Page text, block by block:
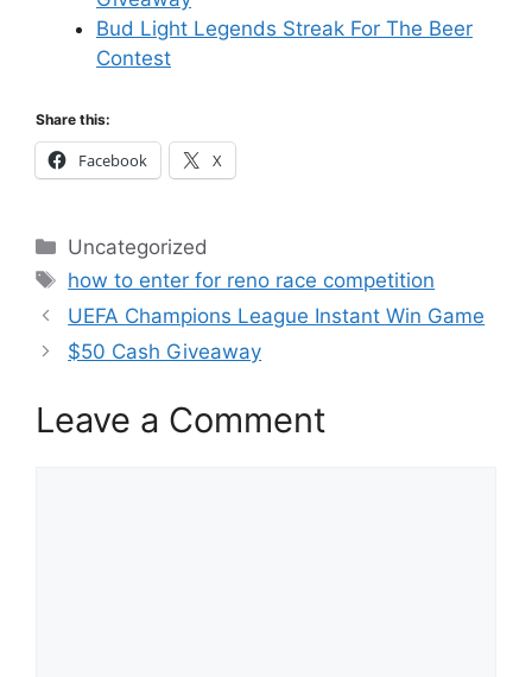
Bud Light Legends Streak For The Beer
Contest
Share this:
Facebook X
Categories
Uncategorized
Tags
how to enter for reno race competition
UEFA Champions League Instant Win Game
$50 Cash Giveaway
Leave a Comment